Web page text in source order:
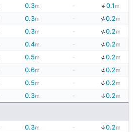
0.3m - ↓0.1m
0.3m ↓0.2m
0.3m - ↓0.2m
0.4m ↓0.2m
0.5m - ↓0.2m
0.6m ↓0.2m
0.5m - ↓0.2m
0.3m ↓0.2m
0.3m - ↓0.2m